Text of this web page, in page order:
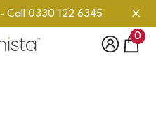
Call 0330 122 6345
0
0